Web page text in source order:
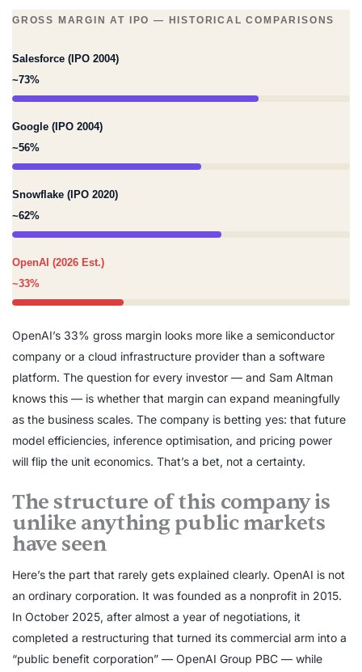
GROSS MARGIN AT IPO — HISTORICAL COMPARISONS
Salesforce (IPO 2004)
~73%
Google (IPO 2004)
~56%
Snowflake (IPO 2020)
~62%
OpenAI (2026 Est.)
~33%
OpenAI’s 33% gross margin looks more like a semiconductor
company or a cloud infrastructure provider than a software
platform. The question for every investor — and Sam Altman
knows this — is whether that margin can expand meaningfully
as the business scales. The company is betting yes: that future
model efficiencies, inference optimisation, and pricing power
will flip the unit economics. That’s a bet, not a certainty.
The structure of this company is
unlike anything public markets
have seen
Here’s the part that rarely gets explained clearly. OpenAI is not
an ordinary corporation. It was founded as a nonprofit in 2015.
In October 2025, after almost a year of negotiations, it
completed a restructuring that turned its commercial arm into a
“public benefit corporation” — OpenAI Group PBC — while